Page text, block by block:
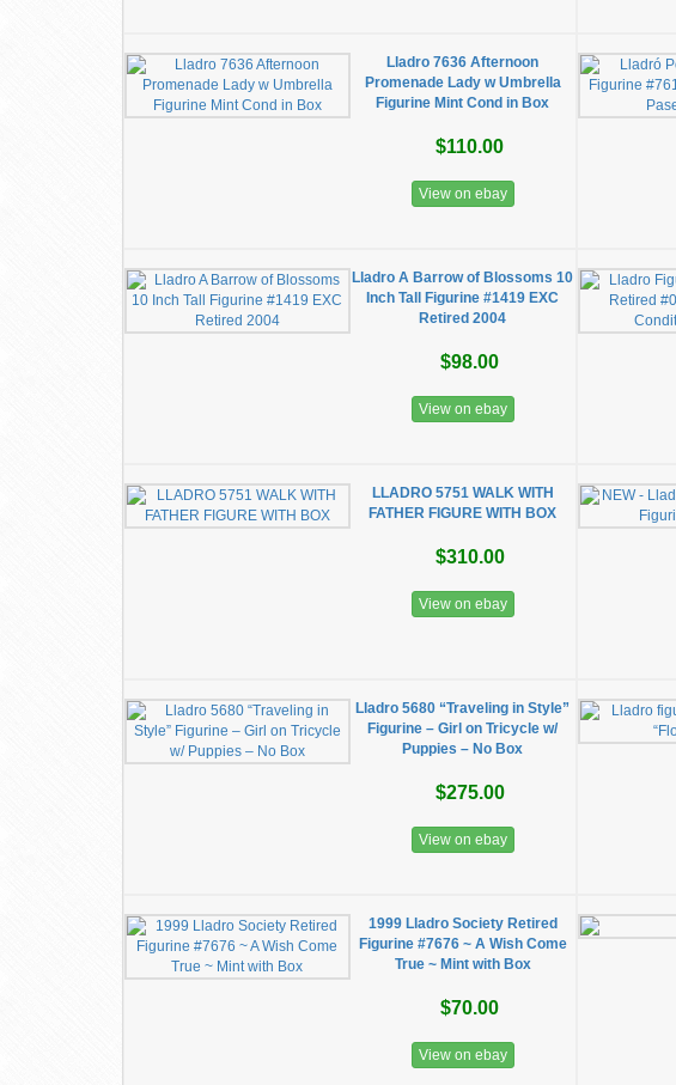
Lladro 7636 Afternoon
Promenade Lady w Umbrella
Figurine Mint Cond in Box
$110.00
View on ebay
Lladro A Barrow of Blossoms 10
Inch Tall Figurine #1419 EXC
Retired 2004
$98.00
View on ebay
LLADRO 5751 WALK WITH
FATHER FIGURE WITH BOX
$310.00
View on ebay
Lladro 5680 “Traveling in Style”
Figurine – Girl on Tricycle w/
Puppies – No Box
$275.00
View on ebay
1999 Lladro Society Retired
Figurine #7676 ~ A Wish Come
True ~ Mint with Box
$70.00
View on ebay